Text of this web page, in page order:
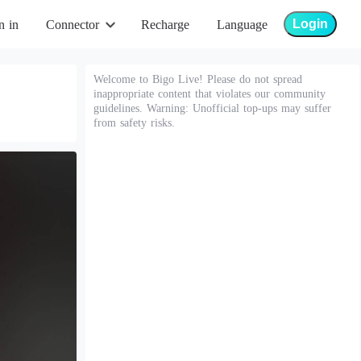
in Connector Recharge Language Login
Welcome to Bigo Live! Please do not spread
inappropriate content that violates our community
guidelines. Warning: Unofficial top-ups may suffer
from safety risks.